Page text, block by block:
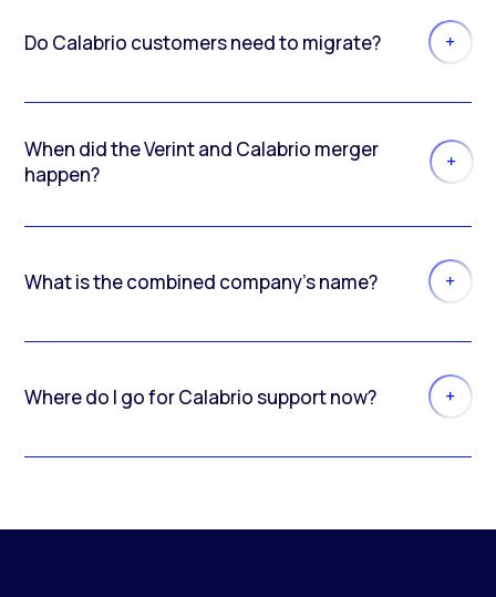
Do Calabrio customers need to migrate?
When did the Verint and Calabrio merger
happen?
What is the combined company’s name?
Where do I go for Calabrio support now?